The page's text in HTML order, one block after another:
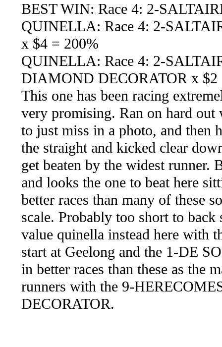
BEST WIN: Race 4: 2-
QUINELLA: Race 4: 2-
x $4 = 200%
QUINELLA: Race 4: 2-
DIAMOND DECORATOR x $2
This one has been racing
very promising. Ran on hard out
to just miss in a photo, and then
the straight and kicked clear
get beaten by the widest runner.
and looks the one to beat here
better races than many of these
scale. Probably too short to
value quinella instead here with
start at Geelong and the 1-DE
in better races than these as the
runners with the 9-
DECORATOR.